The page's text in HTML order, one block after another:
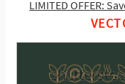
LIMITED OFFER: